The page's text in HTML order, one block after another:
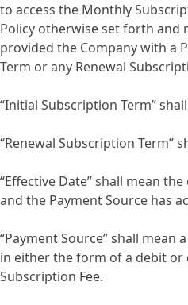
to access the Monthly
Policy otherwise set forth and
provided the Company with a
Term or any Renewal
“Initial Subscription Term”
“Renewal Subscription Term”
“Effective Date” shall mean
and the Payment Source has
“Payment Source” shall
in either the form of a debit or
Subscription Fee.